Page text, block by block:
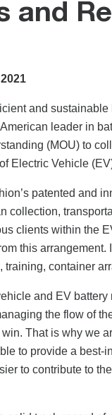
and
and
leader in
(MOU) to
Electric Vehicle
patented and
collection,
clients within the
this
training, container
and EV
the flow of
That is why we
to provide a best-
to contribute to